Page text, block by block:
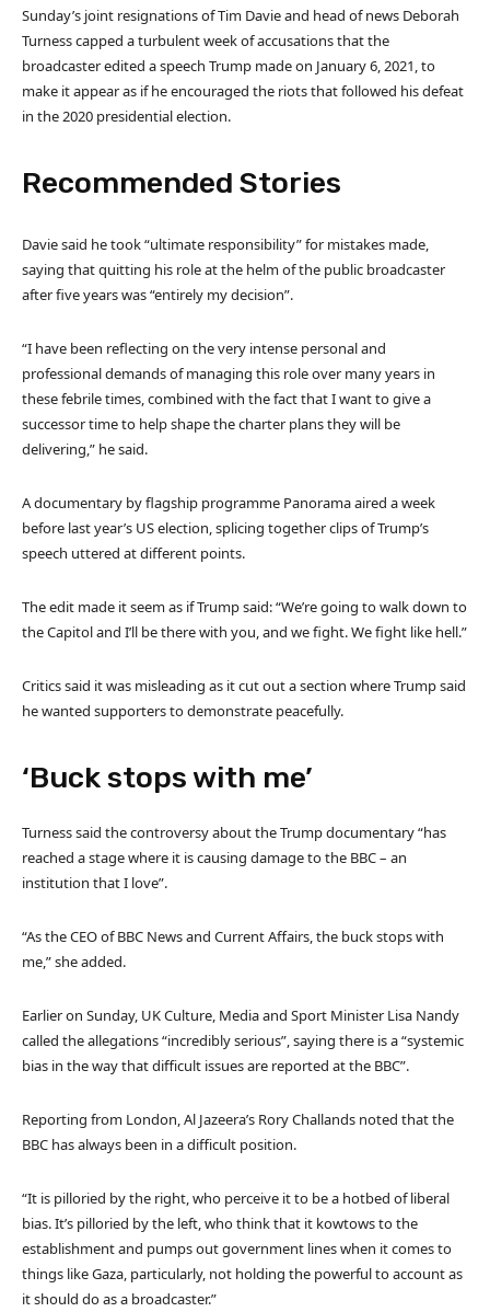
Sunday’s joint resignations of Tim Davie and head of news Deborah
Turness capped a turbulent week of accusations that the
broadcaster edited a speech Trump made on January 6, 2021, to
make it appear as if he encouraged the riots that followed his defeat
in the 2020 presidential election.
Recommended Stories
l
3
s
e
i
Davie said he took “ultimate responsibility” for mistakes made,
saying that quitting his role at the helm of the public broadcaster
after five years was “entirely my decision”.
“I have been reflecting on the very intense personal and
professional demands of managing this role over many years in
these febrile times, combined with the fact that I want to give a
successor time to help shape the charter plans they will be
delivering,” he said.
A documentary by flagship programme Panorama aired a week
before last year’s US election, splicing together clips of Trump’s
speech uttered at different points.
The edit made it seem as if Trump said: “We’re going to walk down to
the Capitol and I’ll be there with you, and we fight. We fight like hell.”
Critics said it was misleading as it cut out a section where Trump said
he wanted supporters to demonstrate peacefully.
‘Buck stops with me’
Turness said the controversy about the Trump documentary “has
reached a stage where it is causing damage to the BBC – an
institution that I love”.
“As the CEO of BBC News and Current Affairs, the buck stops with
me,” she added.
Earlier on Sunday, UK Culture, Media and Sport Minister Lisa Nandy
called the allegations “incredibly serious”, saying there is a “systemic
bias in the way that difficult issues are reported at the BBC”.
Reporting from London, Al Jazeera’s Rory Challands noted that the
BBC has always been in a difficult position.
“It is pilloried by the right, who perceive it to be a hotbed of liberal
bias. It’s pilloried by the left, who think that it kowtows to the
establishment and pumps out government lines when it comes to
things like Gaza, particularly, not holding the powerful to account as
it should do as a broadcaster.”